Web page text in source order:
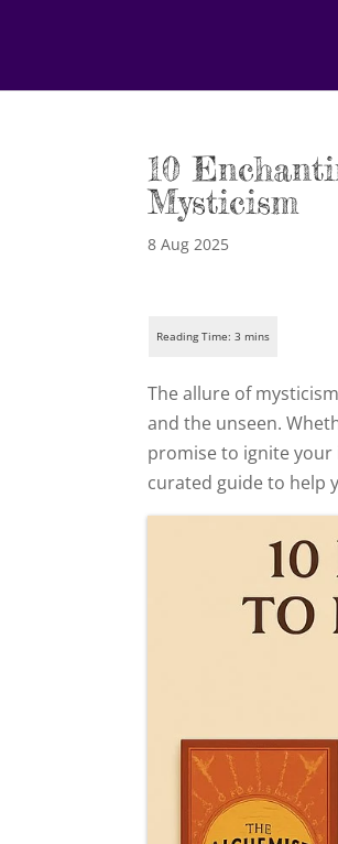
10
Mysticism
8 Aug 2025
The allure of
and the unseen.
promise to ignite
curated guide to help